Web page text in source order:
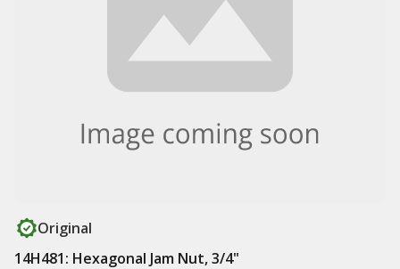
Original
14H481: Hexagonal Jam Nut, 3/4"